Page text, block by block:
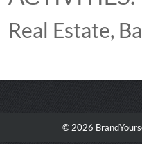
Real Estate,
© 2026